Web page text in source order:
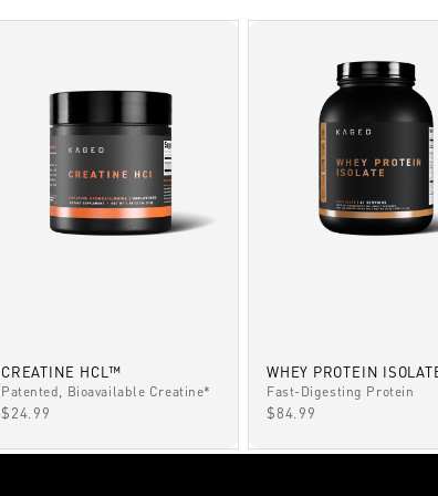
CREATINE HCL™
Patented, Bioavailable Creatine*
SALE PRICE
$24.99
WHEY PROTEIN
Fast-Digesting Protein
SALE PRICE
$84.99